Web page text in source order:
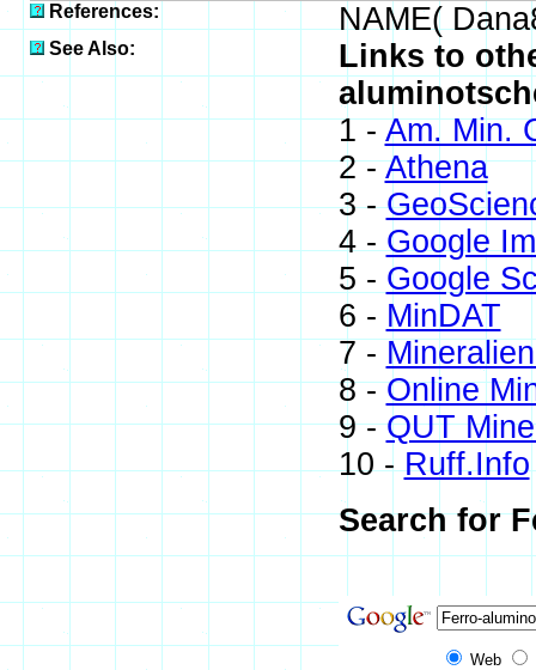
References: NAME(
See Also:
Links to
1 -Am. Min.
2 -Athena
3 -
4 -Google
5 - Google
6 - MinDAT
7 -
8 -Online
9 -QUT
10 -Ruff.Info
Search for
Web